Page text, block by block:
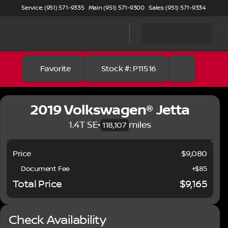
Service: (951) 571-9335 Main (951) 571-9300 Sales: (951) 571-9334
Favorite Stock #: P11516
2019 Volkswagen® Jetta
1.4T SE• 118,107 miles
Price $9,080
Document Fee +$85
Total Price $9,165
Check Availability